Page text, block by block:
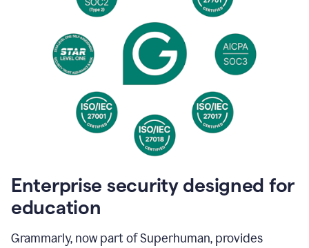
Enterprise security designed for
education
Grammarly, now part of Superhuman, provides